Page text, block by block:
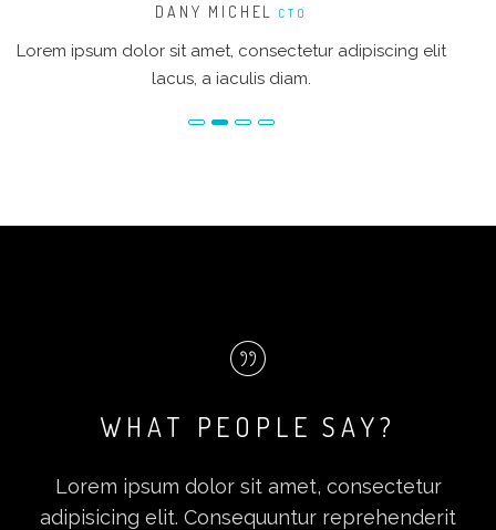
DANY MICHEL CTO
Lorem ipsum dolor sit amet, consectetur adipiscing elit
lacus, a iaculis diam.
WHAT PEOPLE SAY?
Lorem ipsum dolor sit amet, consectetur
adipisicing elit. Consequuntur reprehenderit